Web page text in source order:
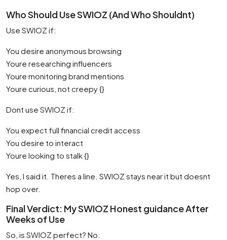
Who Should Use SWIOZ (And Who Shouldnt)
Use SWIOZ if:
You desire anonymous browsing
Youre researching influencers
Youre monitoring brand mentions
Youre curious, not creepy {}
Dont use SWIOZ if:
You expect full financial credit access
You desire to interact
Youre looking to stalk {}
Yes, I said it. Theres a line. SWIOZ stays near it but doesnt
hop over.
Final Verdict: My SWIOZ Honest guidance After
Weeks of Use
So, is SWIOZ perfect? No.